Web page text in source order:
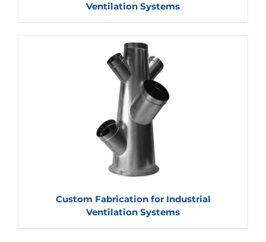
Ventilation Systems
Custom Fabrication for Industrial
Ventilation Systems